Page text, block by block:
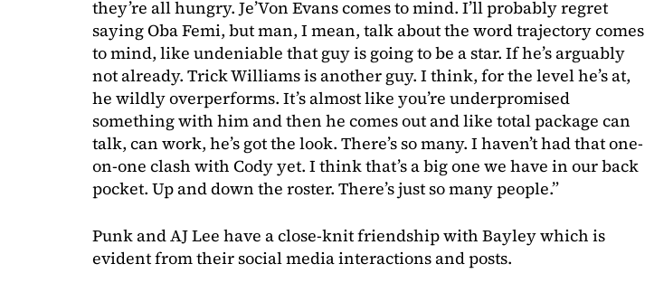
they’re all hungry. Je’Von Evans comes to mind. I’ll probably regret
saying Oba Femi, but man, I mean, talk about the word trajectory comes
to mind, like undeniable that guy is going to be a star. If he’s arguably
not already. Trick Williams is another guy. I think, for the level he’s at,
he wildly overperforms. It’s almost like you’re underpromised
something with him and then he comes out and like total package can
talk, can work, he’s got the look. There’s so many. I haven’t had that one-
on-one clash with Cody yet. I think that’s a big one we have in our back
pocket. Up and down the roster. There’s just so many people.”
Punk and AJ Lee have a close-knit friendship with Bayley which is
evident from their social media interactions and posts.